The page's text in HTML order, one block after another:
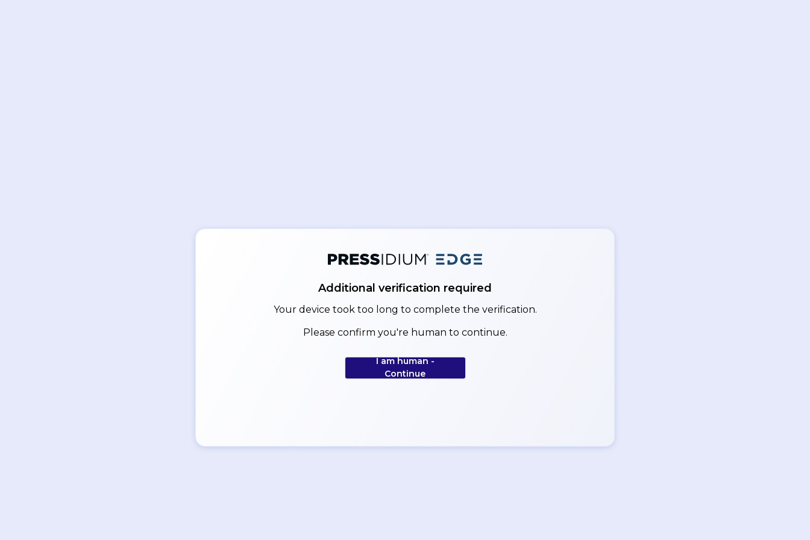
Additional verification required
Your device took too long to complete the verification.
Please confirm you're human to continue.
I am human -
Continue